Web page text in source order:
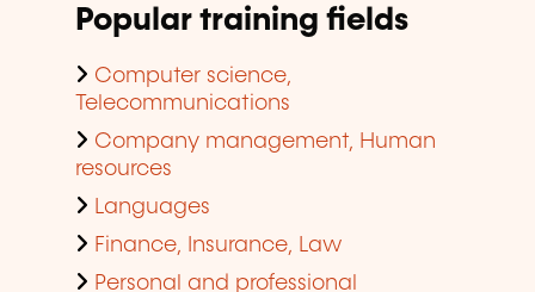
Popular training fields
Computer science,
Telecommunications
Company management, Human
resources
Languages
Finance, Insurance, Law
Personal and professional